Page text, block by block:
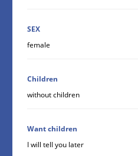
SEX
female
Children
without children
Want children
I will tell you later